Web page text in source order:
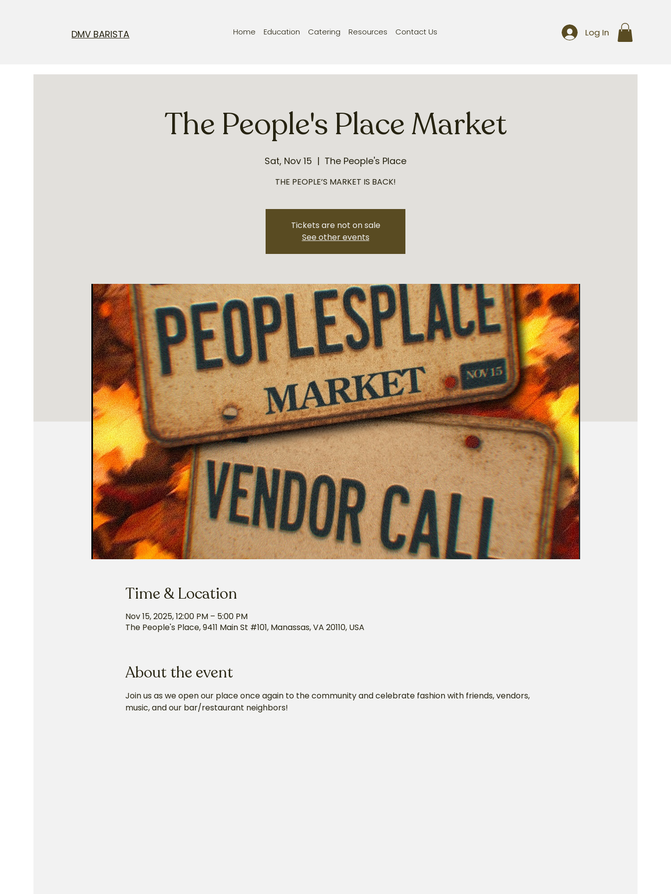
DMV BARISTA Home Education Catering Resources Contact Us Log In
The People's Place Market
Sat, Nov 15
  |
The People's Place
THE PEOPLE’S MARKET IS BACK!
Tickets are not on sale
See other events
Time & Location
Nov 15, 2025, 12:00 PM – 5:00 PM
The People's Place, 9411 Main St #101, Manassas, VA 20110, USA
About the event
Join us as we open our place once again to the community and celebrate fashion with friends, vendors,
music, and our bar/restaurant neighbors!